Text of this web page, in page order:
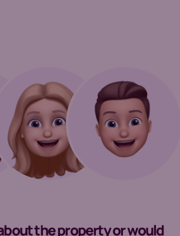
the property or would